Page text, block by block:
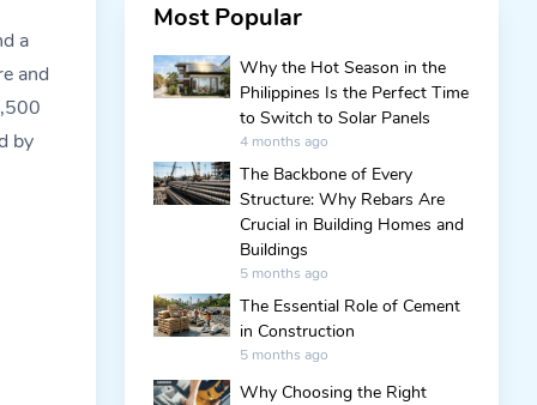
a
and
by
Most Popular
Why the Hot Season in the
Philippines Is the Perfect Time
to Switch to Solar Panels
4 months ago
The Backbone of Every
Structure: Why Rebars Are
Crucial in Building Homes and
Buildings
5 months ago
The Essential Role of Cement
in Construction
5 months ago
Why Choosing the Right